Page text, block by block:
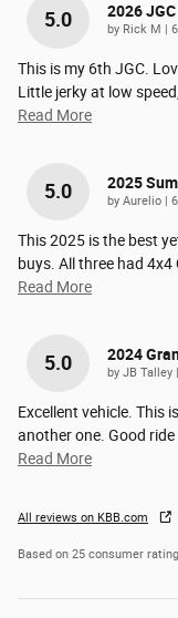
5.0 2026 JGC
by Rick M |
This is my 6th JGC.
Little jerky at low
Read More
5.0 2025
by Aurelio |
This 2025 is the best
buys. All three had
Read More
5.0 2024
by JB Talley |
Excellent vehicle. This
another one. Good
Read More
All reviews on KBB.com
Based on 25 consumer